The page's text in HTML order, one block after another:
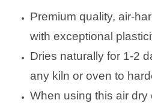
Premium quality, air-
with exceptional
Dries naturally for 1-2
any kiln or oven to
When using this air